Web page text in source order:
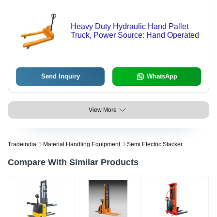
Heavy Duty Hydraulic Hand Pallet
Truck, Power Source: Hand Operated
Send Inquiry WhatsApp
View More
Tradeindia Material Handling Equipment Semi Electric Stacker
Compare With Similar Products